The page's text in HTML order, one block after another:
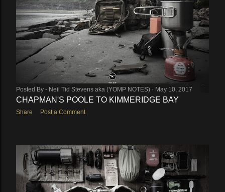
Posted By - Neil Tid Stevens aka (YOMP NOTES) May 10, 2017
CHAPMAN'S POOLE TO KIMMERIDGE BAY
Share Post a Comment